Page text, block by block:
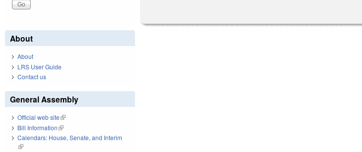
About
About
LRS User Guide
Contact us
General Assembly
Official web site(link is external)
Bill Information(link is external)
Calendars: House, Senate, and Interim
(link is external)